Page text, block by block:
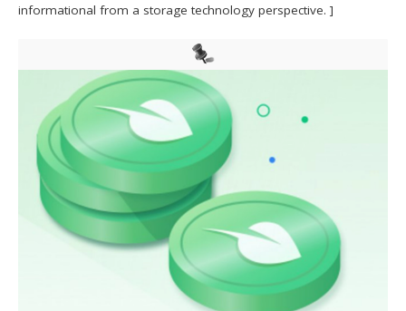
informational from a storage technology perspective. ]